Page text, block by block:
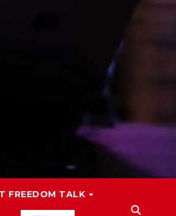
FREEDOM TALK